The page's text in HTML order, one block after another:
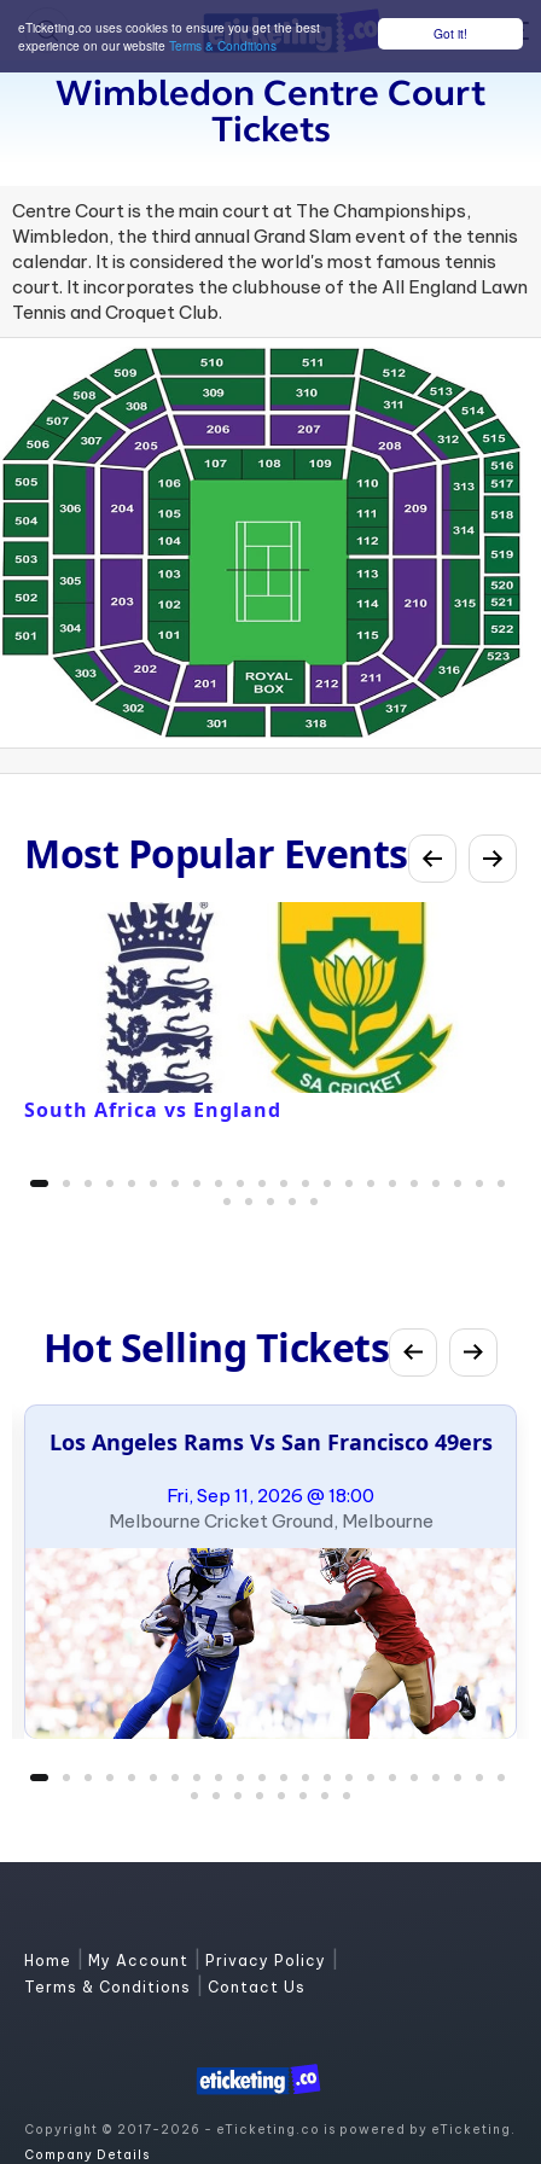
Got it!
eTicketing.co uses cookies to ensure you get the best
experience on our website Terms & Conditions
Wimbledon Centre Court
Tickets
Centre Court is the main court at The Championships,
Wimbledon, the third annual Grand Slam event of the tennis
calendar. It is considered the world's most famous tennis
court. It incorporates the clubhouse of the All England Lawn
Tennis and Croquet Club.
Most Popular Events
South Africa vs England
Hot Selling Tickets
Los Angeles Rams Vs San Francisco 49ers
Fri, Sep 11, 2026 @ 18:00
Melbourne Cricket Ground, Melbourne
Home My Account Privacy Policy
Terms & Conditions Contact Us
Copyright © 2017-2026 - eTicketing.co is powered by eTicketing.
Company Details